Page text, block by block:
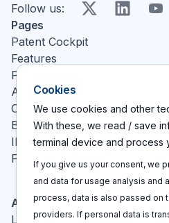
Follow us: X LinkedIn
Pages
Patent Cockpit
Features
Pricing
About
Contact
Blog
IP glossary
FAQ
Actions
Log In
Cookies
We use cookies and other
With these, we read / save
terminal device and process
If you give us your consent, we
and data for usage analysis and
process, data is also passed on
providers. If personal data is